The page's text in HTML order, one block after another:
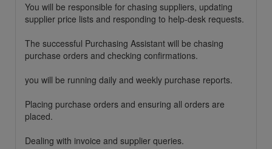
You will be responsible for chasing suppliers, updating
supplier price lists and responding to help-desk requests.
The successful Purchasing Assistant will be chasing
purchase orders and checking confirmations.
you will be running daily and weekly purchase reports.
Placing purchase orders and ensuring all orders are
placed.
Dealing with invoice and supplier queries.